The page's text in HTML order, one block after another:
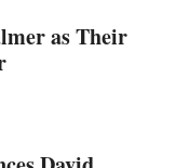
as Their